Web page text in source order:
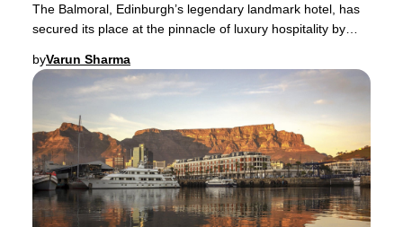
The Balmoral, Edinburgh’s legendary landmark hotel, has
secured its place at the pinnacle of luxury hospitality by
byVarun Sharma